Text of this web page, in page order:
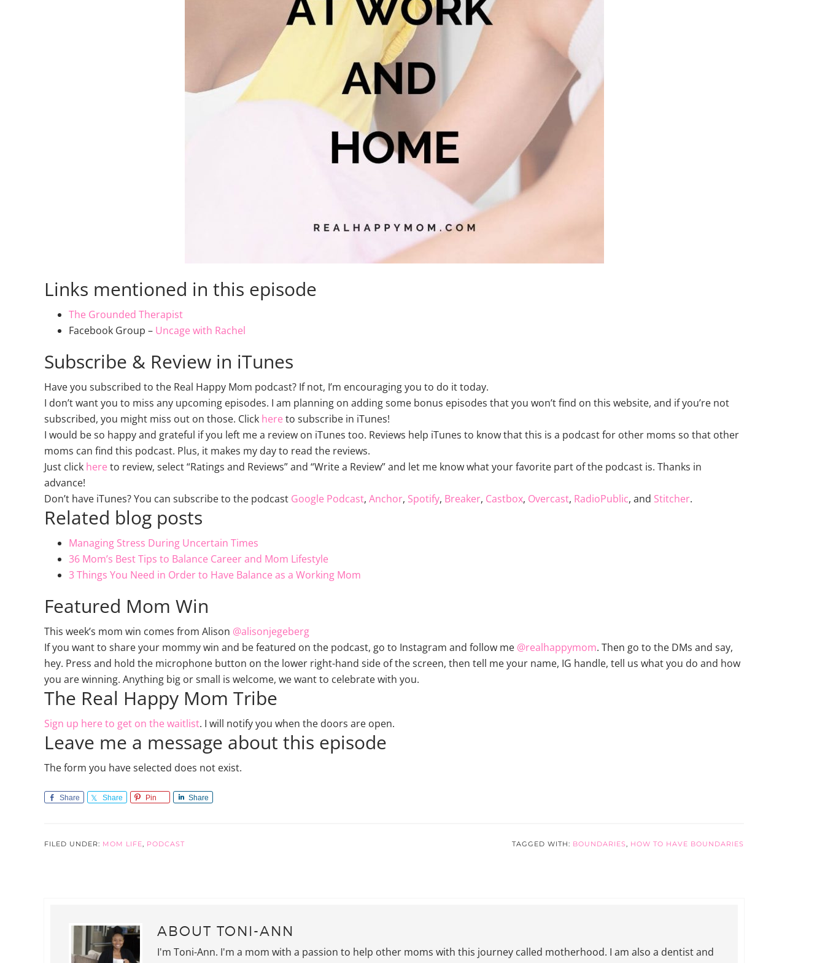
Links mentioned in this episode
The Grounded Therapist
Facebook Group – Uncage with Rachel
Subscribe & Review in iTunes
Have you subscribed to the Real Happy Mom podcast? If not, I’m encouraging you to do it today.
I don’t want you to miss any upcoming episodes. I am planning on adding some bonus episodes that you won’t find on this website, and if you’re not
subscribed, you might miss out on those. Click here to subscribe in iTunes!
I would be so happy and grateful if you left me a review on iTunes too. Reviews help iTunes to know that this is a podcast for other moms so that other
moms can find this podcast. Plus, it makes my day to read the reviews.
Just click here to review, select “Ratings and Reviews” and “Write a Review” and let me know what your favorite part of the podcast is. Thanks in
advance!
Don’t have iTunes? You can subscribe to the podcast Google Podcast, Anchor, Spotify, Breaker, Castbox, Overcast, RadioPublic, and Stitcher.
Related blog posts
Managing Stress During Uncertain Times
36 Mom’s Best Tips to Balance Career and Mom Lifestyle
3 Things You Need in Order to Have Balance as a Working Mom
Featured Mom Win
This week’s mom win comes from Alison @alisonjegeberg
If you want to share your mommy win and be featured on the podcast, go to Instagram and follow me @realhappymom. Then go to the DMs and say,
hey. Press and hold the microphone button on the lower right-hand side of the screen, then tell me your name, IG handle, tell us what you do and how
you are winning. Anything big or small is welcome, we want to celebrate with you.
The Real Happy Mom Tribe
Sign up here to get on the waitlist. I will notify you when the doors are open.
Leave me a message about this episode
The form you have selected does not exist.
Share Share Pin Share
FILED UNDER: MOM LIFE, PODCAST TAGGED WITH: BOUNDARIES, HOW TO HAVE BOUNDARIES
ABOUT TONI-ANN
I'm Toni-Ann. I'm a mom with a passion to help other moms with this journey called motherhood. I am also a dentist and